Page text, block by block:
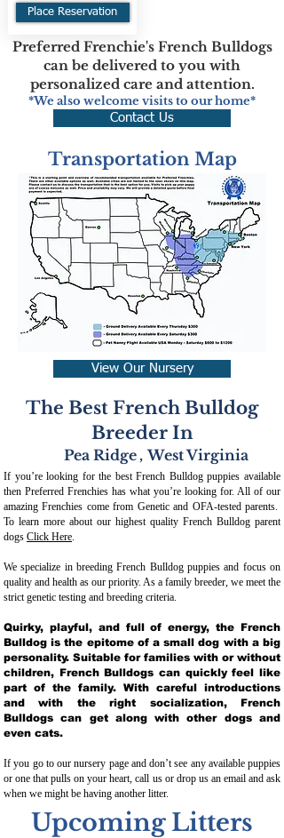
Place Reservation
Preferred Frenchie's French Bulldogs
can be delivered to you with
personalized care and attention.
*We also welcome visits to our home*
Contact Us
Transportation Map
View Our Nursery
The Best French Bulldog
Breeder In
Pea Ridge , West Virginia
If you’re looking for the best French Bulldog puppies available
then Preferred Frenchies has what you’re looking for. All of our
amazing Frenchies come from Genetic and OFA-tested parents.
To learn more about our highest quality French Bulldog parent
dogs Click Here.
We specialize in breeding French Bulldog puppies and focus on
quality and health as our priority. As a family breeder, we meet the
strict genetic testing and breeding criteria.
Quirky, playful, and full of energy, the French
Bulldog is the epitome of a small dog with a big
personality. Suitable for families with or without
children, French Bulldogs can quickly feel like
part of the family. With careful introductions
and with the right socialization, French
Bulldogs can get along with other dogs and
even cats.
If you go to our nursery page and don’t see any available puppies
or one that pulls on your heart, call us or drop us an email and ask
when we might be having another litter.
Upcoming Litters